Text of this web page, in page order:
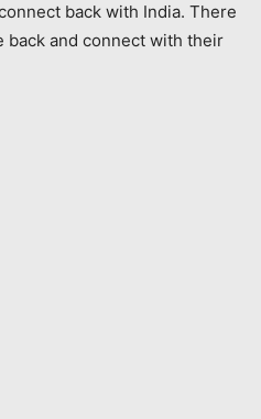
back with India. There
and connect with their